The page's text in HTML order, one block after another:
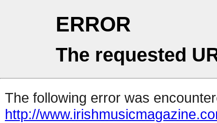
ERROR
The requested
The following error was
http://